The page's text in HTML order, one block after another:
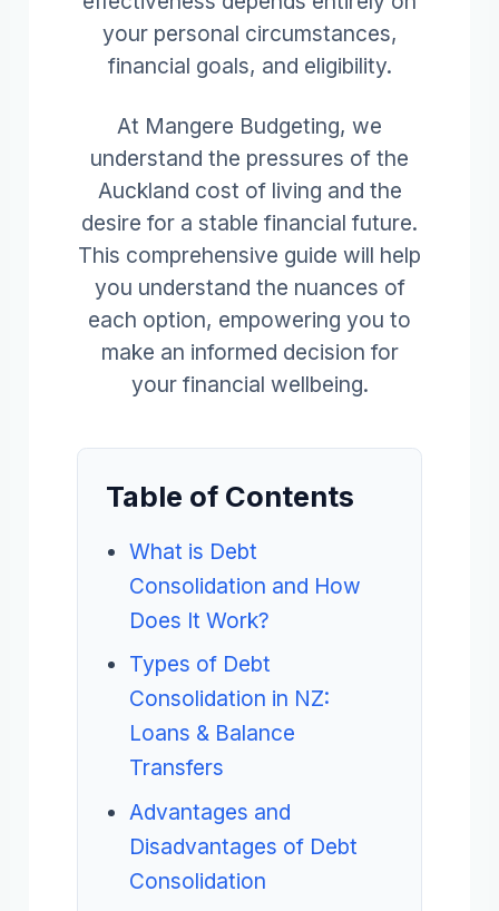
your personal circumstances,
financial goals, and eligibility.
At Mangere Budgeting, we
understand the pressures of the
Auckland cost of living and the
desire for a stable financial future.
This comprehensive guide will help
you understand the nuances of
each option, empowering you to
make an informed decision for
your financial wellbeing.
Table of Contents
What is Debt
Consolidation and How
Does It Work?
Types of Debt
Consolidation in NZ:
Loans & Balance
Transfers
Advantages and
Disadvantages of Debt
Consolidation